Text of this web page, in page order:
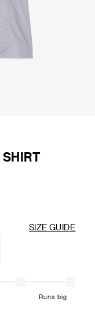
SIZE GUIDE
Runs big